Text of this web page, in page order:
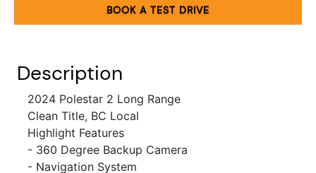
BOOK A TEST DRIVE
Description
2024 Polestar 2 Long Range
Clean Title, BC Local
Highlight Features
- 360 Degree Backup Camera
- Navigation System